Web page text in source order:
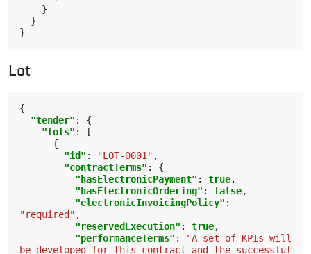
}
}
}
Lot
{
"tender" :
{
"lots" :
[
{
"id" : "LOT-0001" ,
"contractTerms" :
{
"hasElectronicPayment" : true,
"hasElectronicOrdering" : false,
"electronicInvoicingPolicy" :
"required" ,
"reservedExecution" : true,
"performanceTerms" :
"A set of KPIs will
be developed for this contract and the successful